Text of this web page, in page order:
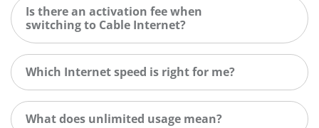
Is there an activation fee when
switching to Cable Internet?
Which Internet speed is right for me?
What does unlimited usage mean?